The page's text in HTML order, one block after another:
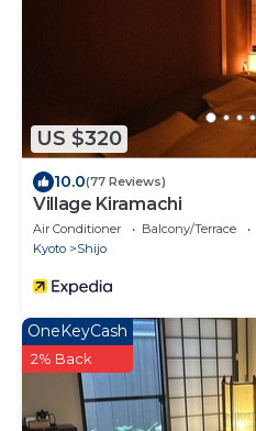
US $320
10.0(77 Reviews)
Village Kiramachi
Air Conditioner Balcony/Terrace
Kyoto
Shijo
OneKeyCash
2% Back